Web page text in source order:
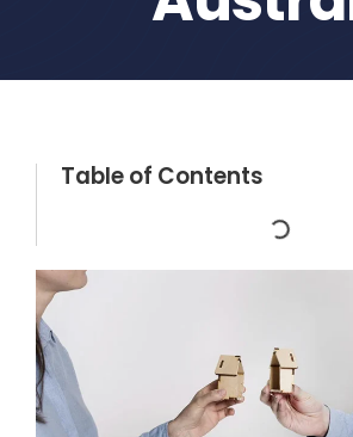
Table of Contents